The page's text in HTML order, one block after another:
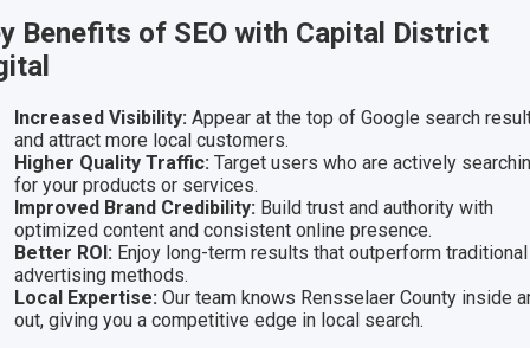
Benefits of SEO with Capital District
Increased Visibility: Appear at the top of Google search
and attract more local customers.
Higher Quality Traffic: Target users who are actively
for your products or services.
Improved Brand Credibility: Build trust and authority with
optimized content and consistent online presence.
Better ROI: Enjoy long-term results that outperform traditional
advertising methods.
Local Expertise: Our team knows Rensselaer County inside
out, giving you a competitive edge in local search.